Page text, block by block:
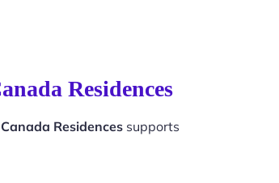
Residences
Residences supports